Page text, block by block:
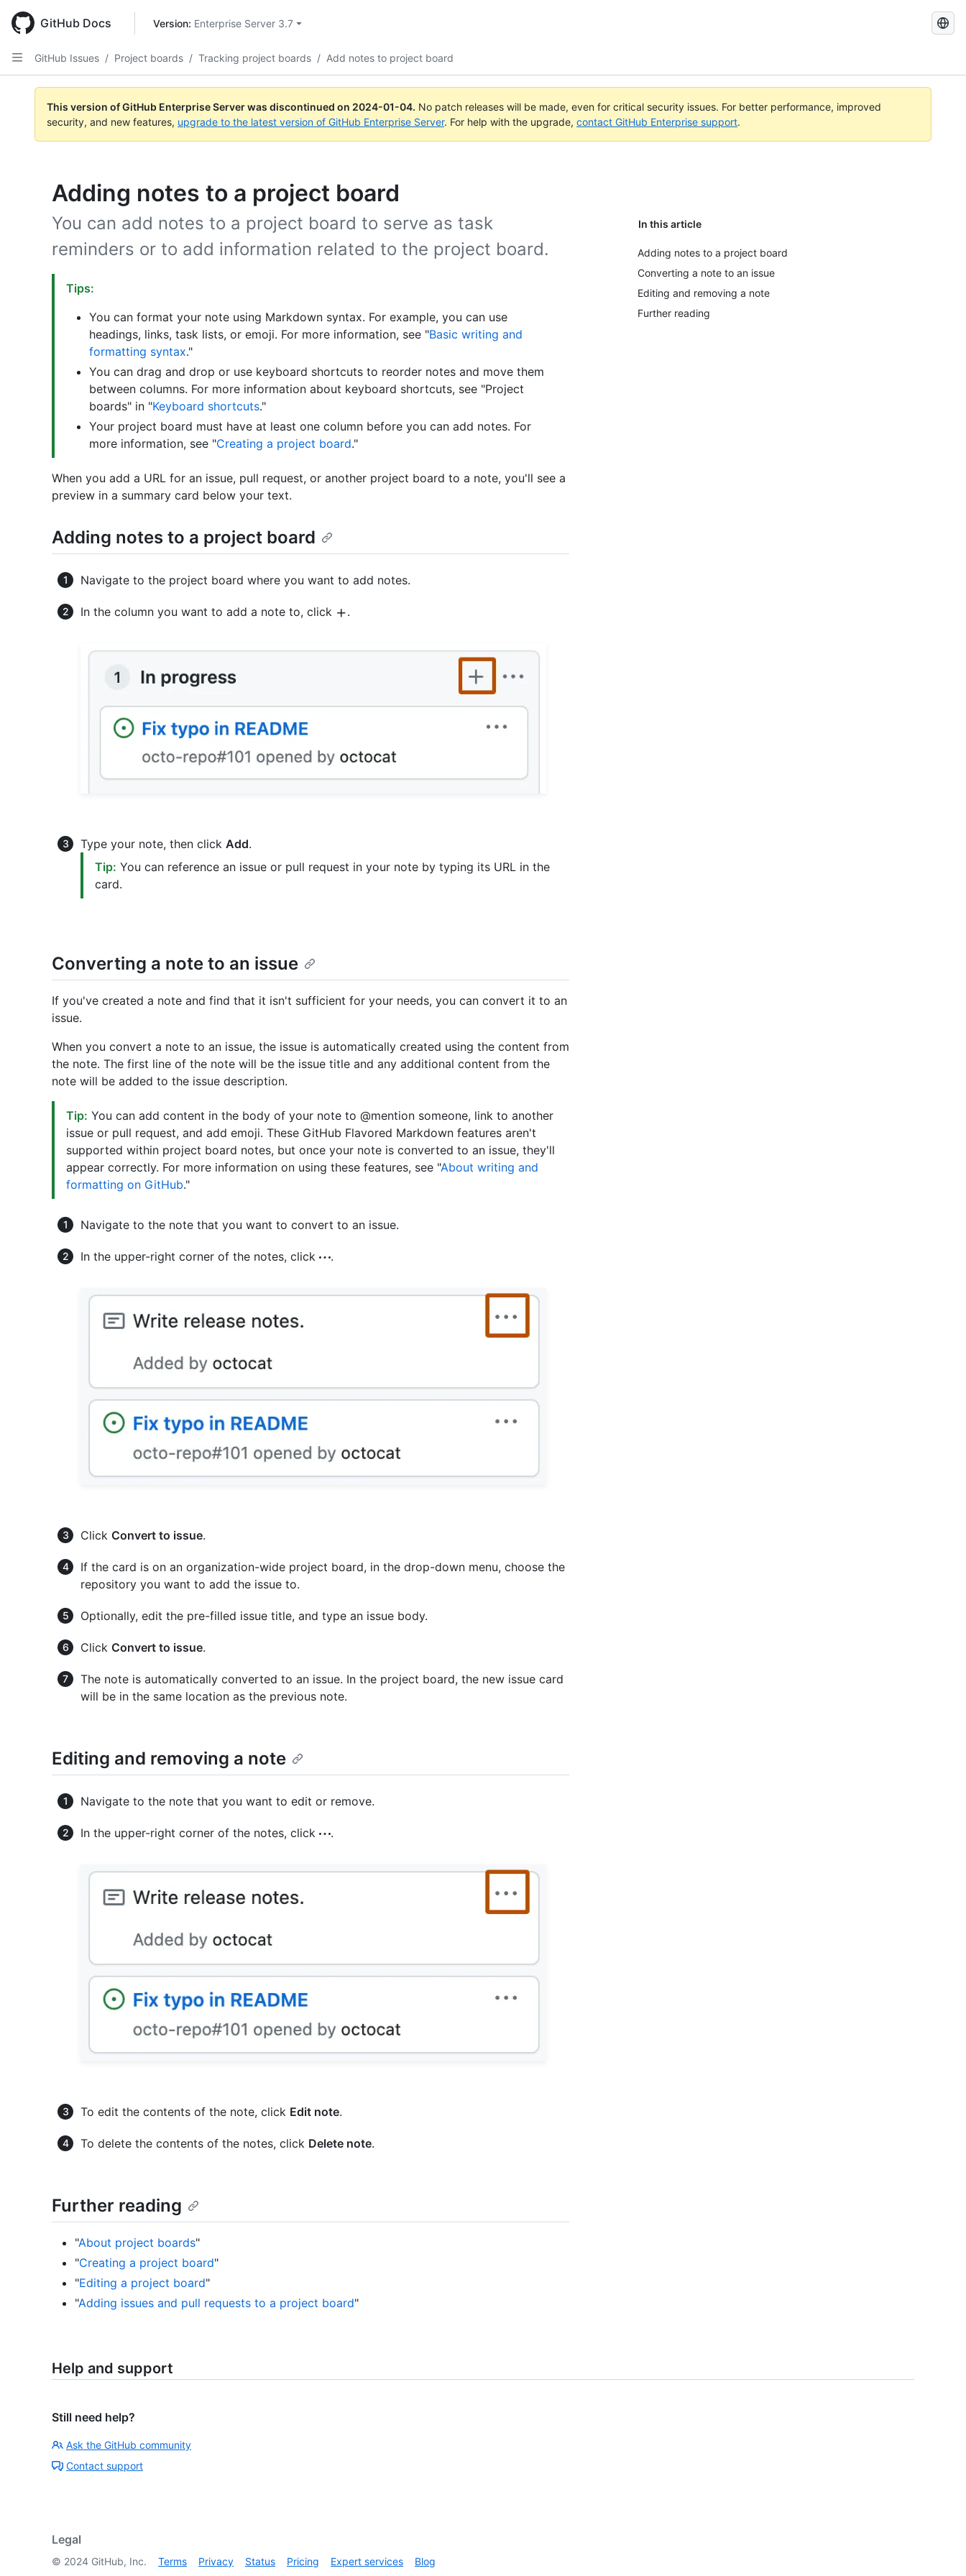
main
content
GitHub Docs Version: Enterprise Server 3.7
Search
GitHub Issues / Project boards / Tracking project boards / Add notes to project board
This version of GitHub Enterprise Server was discontinued on 2024-01-04. No patch releases will be made, even for critical security issues. For better performance, improved
security, and new features, upgrade to the latest version of GitHub Enterprise Server. For help with the upgrade, contact GitHub Enterprise support.
Adding notes to a project board
In this article
Adding notes to a project board
Converting a note to an issue
Editing and removing a note
Further reading
You can add notes to a project board to serve as task
reminders or to add information related to the project board.
Tips:
You can format your note using Markdown syntax. For example, you can use
headings, links, task lists, or emoji. For more information, see "Basic writing and
formatting syntax."
You can drag and drop or use keyboard shortcuts to reorder notes and move them
between columns. For more information about keyboard shortcuts, see "Project
boards" in "Keyboard shortcuts."
Your project board must have at least one column before you can add notes. For
more information, see "Creating a project board."
When you add a URL for an issue, pull request, or another project board to a note, you'll see a
preview in a summary card below your text.
Adding notes to a project board
Navigate to the project board where you want to add notes.
In the column you want to add a note to, click .
Type your note, then click Add.
Tip: You can reference an issue or pull request in your note by typing its URL in the
card.
Converting a note to an issue
If you've created a note and find that it isn't sufficient for your needs, you can convert it to an
issue.
When you convert a note to an issue, the issue is automatically created using the content from
the note. The first line of the note will be the issue title and any additional content from the
note will be added to the issue description.
Tip: You can add content in the body of your note to @mention someone, link to another
issue or pull request, and add emoji. These GitHub Flavored Markdown features aren't
supported within project board notes, but once your note is converted to an issue, they'll
appear correctly. For more information on using these features, see "About writing and
formatting on GitHub."
Navigate to the note that you want to convert to an issue.
In the upper-right corner of the notes, click .
Click Convert to issue.
If the card is on an organization-wide project board, in the drop-down menu, choose the
repository you want to add the issue to.
Optionally, edit the pre-filled issue title, and type an issue body.
Click Convert to issue.
The note is automatically converted to an issue. In the project board, the new issue card
will be in the same location as the previous note.
Editing and removing a note
Navigate to the note that you want to edit or remove.
In the upper-right corner of the notes, click .
To edit the contents of the note, click Edit note.
To delete the contents of the notes, click Delete note.
Further reading
"About project boards"
"Creating a project board"
"Editing a project board"
"Adding issues and pull requests to a project board"
Help and support
Still need help?
Ask the GitHub community
Contact support
Legal
© 2024 GitHub, Inc. Terms Privacy Status Pricing Expert services Blog